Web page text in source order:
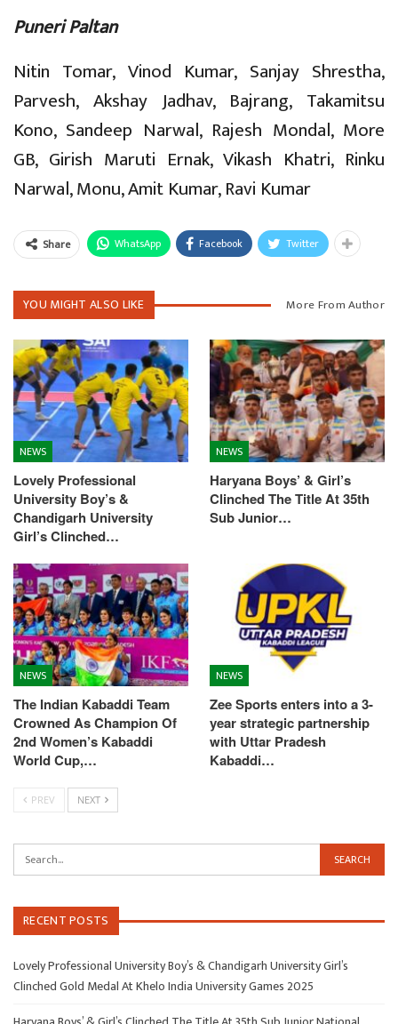
Puneri Paltan
Nitin Tomar, Vinod Kumar, Sanjay Shrestha,
Parvesh, Akshay Jadhav, Bajrang, Takamitsu
Kono, Sandeep Narwal, Rajesh Mondal, More
GB, Girish Maruti Ernak, Vikash Khatri, Rinku
Narwal, Monu, Amit Kumar, Ravi Kumar
Share WhatsApp Facebook Twitter
YOU MIGHT ALSO LIKE More From Author
NEWS
Lovely Professional
University Boy’s &
Chandigarh University
Girl’s Clinched…
NEWS
Haryana Boys’ & Girl’s
Clinched The Title At 35th
Sub Junior…
NEWS
The Indian Kabaddi Team
Crowned As Champion Of
2nd Women’s Kabaddi
World Cup,…
NEWS
Zee Sports enters into a 3-
year strategic partnership
with Uttar Pradesh
Kabaddi…
PREV NEXT
RECENT POSTS
Lovely Professional University Boy’s & Chandigarh University Girl’s
Clinched Gold Medal At Khelo India University Games 2025